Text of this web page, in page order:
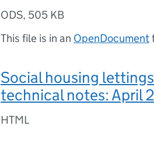
ODS, 505 KB
This file is in an OpenDocument
Social housing
technical notes: April
HTML